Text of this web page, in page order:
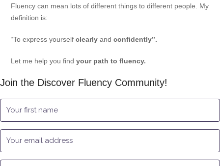
Fluency can mean lots of different things to different people. My
definition is:
“To express yourselfclearlyandconfidently”.
Let me help you findyour path to fluency.
Join the Discover Fluency Community!